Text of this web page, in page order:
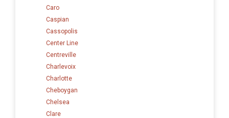
Caro
Caspian
Cassopolis
Center Line
Centreville
Charlevoix
Charlotte
Cheboygan
Chelsea
Clare